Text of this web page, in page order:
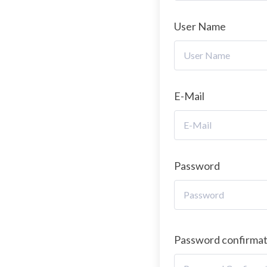
User Name
E-Mail
Password
Password